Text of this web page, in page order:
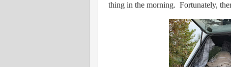
thing in the morning. Fortunately,